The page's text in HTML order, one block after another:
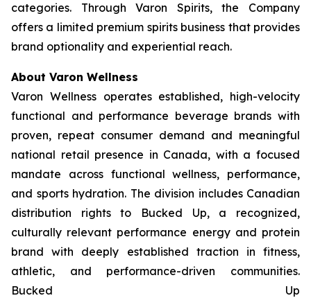
categories. Through Varon Spirits, the Company
offers a limited premium spirits business that provides
brand optionality and experiential reach.
About Varon Wellness
Varon Wellness operates established, high-velocity
functional and performance beverage brands with
proven, repeat consumer demand and meaningful
national retail presence in Canada, with a focused
mandate across functional wellness, performance,
and sports hydration. The division includes Canadian
distribution rights to Bucked Up, a recognized,
culturally relevant performance energy and protein
brand with deeply established traction in fitness,
athletic, and performance-driven communities.
Bucked Up